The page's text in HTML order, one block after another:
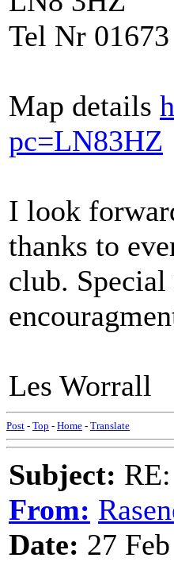
Tel Nr
Map details
pc=LN83HZ
I look
thanks to
club.
Les Worrall
Post - Top - Home - Translate
Subject:
From:
Date: 27